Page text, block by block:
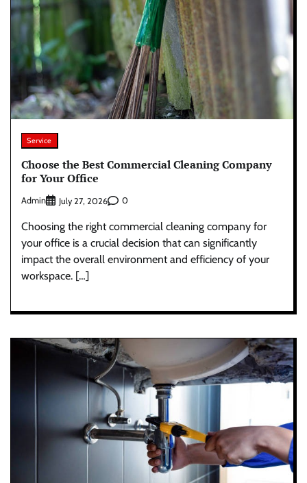
Service
Choose the Best Commercial Cleaning Company
for Your Office
Admin July 27, 2026 0
Choosing the right commercial cleaning company for
your office is a crucial decision that can significantly
impact the overall environment and efficiency of your
workspace. […]